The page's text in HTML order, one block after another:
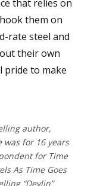
that relies on
them on
rate steel and
their own
pride to make
author,
for 16 years
for Time
As Time Goes
“Devlin”